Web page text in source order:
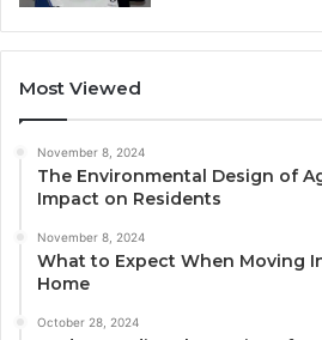
Most Viewed
November 8, 2024
The Environmental Design of
Impact on Residents
November 8, 2024
What to Expect When Moving
Home
October 28, 2024